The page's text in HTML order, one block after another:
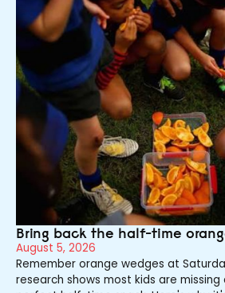
Bring back the half-time
August 5, 2026
Remember orange wedges at
research shows most kids are